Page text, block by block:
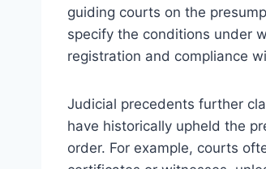
guiding courts on the
specify the conditions under
registration and compliance
Judicial precedents further
have historically upheld the
order. For example, courts